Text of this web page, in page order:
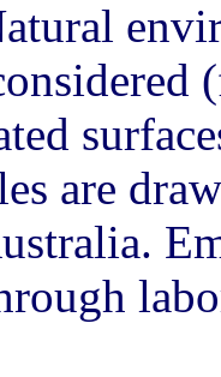
are